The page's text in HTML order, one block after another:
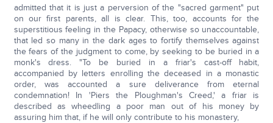
admitted that it is just a perversion of the "sacred garment" put
on our first parents, all is clear. This, too, accounts for the
superstitious feeling in the Papacy, otherwise so unaccountable,
that led so many in the dark ages to fortify themselves against
the fears of the judgment to come, by seeking to be buried in a
monk's dress. "To be buried in a friar's cast-off habit,
accompanied by letters enrolling the deceased in a monastic
order, was accounted a sure deliverance from eternal
condemnation! In 'Piers the Ploughman's Creed,' a friar is
described as wheedling a poor man out of his money by
assuring him that, if he will only contribute to his monastery,